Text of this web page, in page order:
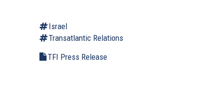
Israel
Transatlantic Relations
TFI Press Release